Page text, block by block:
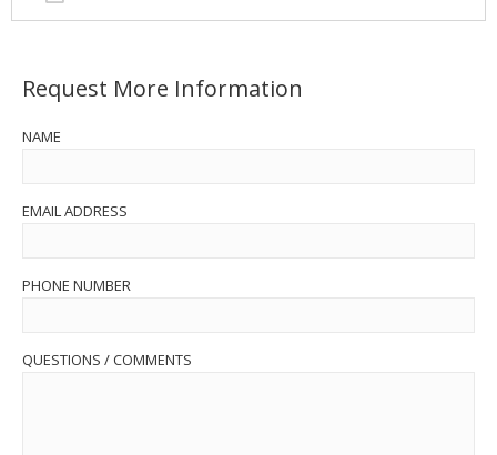
Request More Information
NAME
EMAIL ADDRESS
PHONE NUMBER
QUESTIONS / COMMENTS